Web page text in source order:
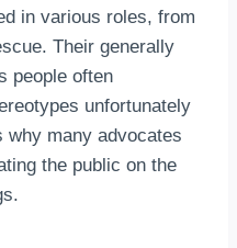
in various roles, from
Their generally
people often
unfortunately
why many advocates
the public on the